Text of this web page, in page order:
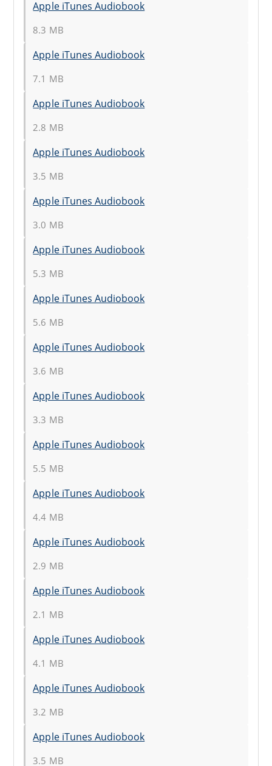
Apple iTunes Audiobook
8.3 MB
Apple iTunes Audiobook
7.1 MB
Apple iTunes Audiobook
2.8 MB
Apple iTunes Audiobook
3.5 MB
Apple iTunes Audiobook
3.0 MB
Apple iTunes Audiobook
5.3 MB
Apple iTunes Audiobook
5.6 MB
Apple iTunes Audiobook
3.6 MB
Apple iTunes Audiobook
3.3 MB
Apple iTunes Audiobook
5.5 MB
Apple iTunes Audiobook
4.4 MB
Apple iTunes Audiobook
2.9 MB
Apple iTunes Audiobook
2.1 MB
Apple iTunes Audiobook
4.1 MB
Apple iTunes Audiobook
3.2 MB
Apple iTunes Audiobook
3.5 MB